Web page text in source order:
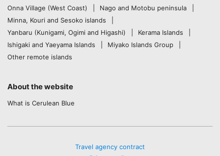
Onna Village (West Coast)
Nago and Motobu peninsula
Minna, Kouri and Sesoko islands
Yanbaru (Kunigami, Ogimi and Higashi)
Kerama Islands
Ishigaki and Yaeyama Islands
Miyako Islands Group
Other remote islands
About the website
What is Cerulean Blue
Travel agency contract